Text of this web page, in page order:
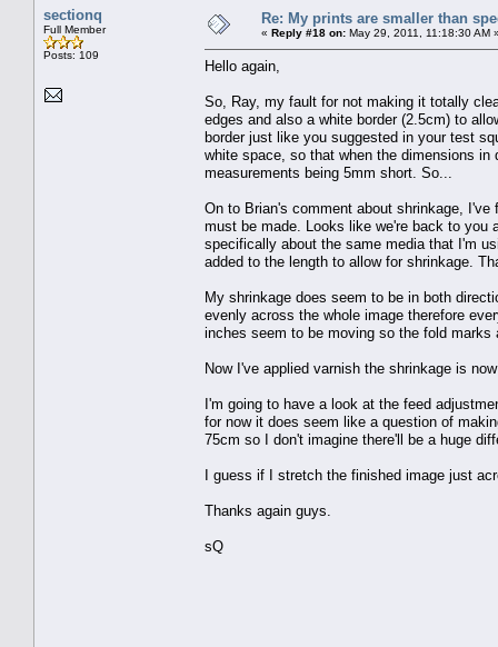
sectionq
Full Member
Posts: 109
Re: My prints are smaller than
« Reply #18 on: May 29, 2011, 11:18:30 AM
Hello again,
So, Ray, my fault for not making it totally
edges and also a white border (2.5cm) to
border just like you suggested in your test
white space, so that when the dimensions
measurements being 5mm short. So...
On to Brian's comment about shrinkage,
must be made. Looks like we're back to you
specifically about the same media that I'm
added to the length to allow for shrinkage.
My shrinkage does seem to be in both
evenly across the whole image therefore
inches seem to be moving so the fold marks
Now I've applied varnish the shrinkage is
I'm going to have a look at the feed
for now it does seem like a question of
75cm so I don't imagine there'll be a huge
I guess if I stretch the finished image just
Thanks again guys.
sQ